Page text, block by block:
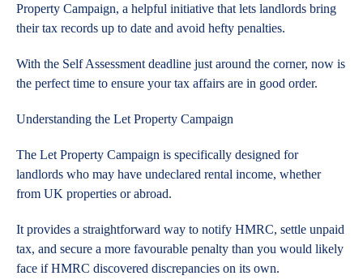
Property Campaign, a helpful initiative that lets landlords bring
their tax records up to date and avoid hefty penalties.
With the Self Assessment deadline just around the corner, now is
the perfect time to ensure your tax affairs are in good order.
Understanding the Let Property Campaign
The Let Property Campaign is specifically designed for
landlords who may have undeclared rental income, whether
from UK properties or abroad.
It provides a straightforward way to notify HMRC, settle unpaid
tax, and secure a more favourable penalty than you would likely
face if HMRC discovered discrepancies on its own.